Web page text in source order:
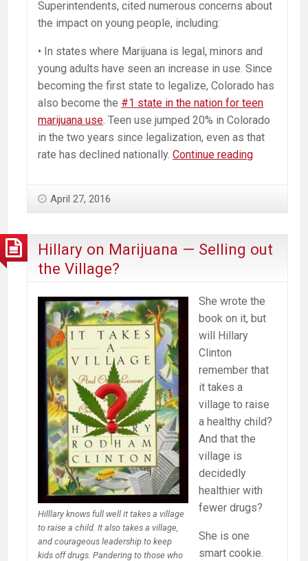
Superintendents, cited numerous concerns about
the impact on young people, including:
• In states where Marijuana is legal, minors and
young adults have seen an increase in use. Since
becoming the first state to legalize, Colorado has
also become the #1 state in the nation for teen
marijuana use. Teen use jumped 20% in Colorado
in the two years since legalization, even as that
rate has declined nationally. Continue reading
To
Marijuana
April 27, 2016
Hillary on Marijuana — Selling out
the Village?
Hilllary knows full well it takes a village
to raise a child. It also takes a village,
and courageous leadership to keep
kids off drugs. Pandering to those who
She wrote the
book on it, but
will Hillary
Clinton
remember that
it takes a
village to raise
a healthy child?
And that the
village is
decidedly
healthier with
fewer drugs?
She is one
smart cookie.